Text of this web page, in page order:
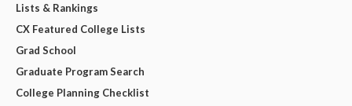
Lists & Rankings
CX Featured College Lists
Grad School
Graduate Program Search
College Planning Checklist